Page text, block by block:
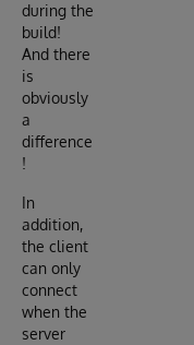
during the
build!
And there
is
obviously
a
difference
!
In
addition,
the client
can only
connect
when the
server